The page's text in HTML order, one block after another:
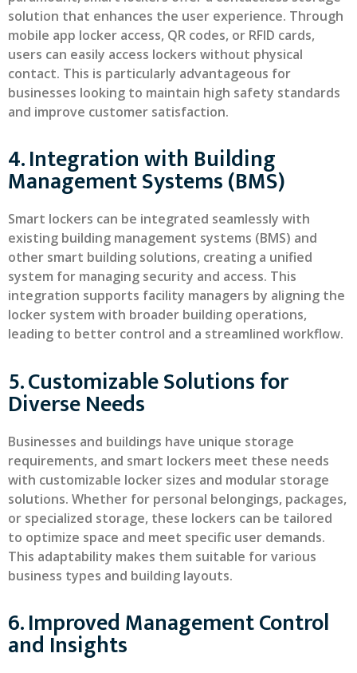
solution that enhances the user experience. Through
mobile app locker access, QR codes, or RFID cards,
users can easily access lockers without physical
contact. This is particularly advantageous for
businesses looking to maintain high safety standards
and improve customer satisfaction.
4. Integration with Building
Management Systems (BMS)
Smart lockers can be integrated seamlessly with
existing building management systems (BMS) and
other smart building solutions, creating a unified
system for managing security and access. This
integration supports facility managers by aligning the
locker system with broader building operations,
leading to better control and a streamlined workflow.
5. Customizable Solutions for
Diverse Needs
Businesses and buildings have unique storage
requirements, and smart lockers meet these needs
with customizable locker sizes and modular storage
solutions. Whether for personal belongings, packages,
or specialized storage, these lockers can be tailored
to optimize space and meet specific user demands.
This adaptability makes them suitable for various
business types and building layouts.
6. Improved Management Control
and Insights